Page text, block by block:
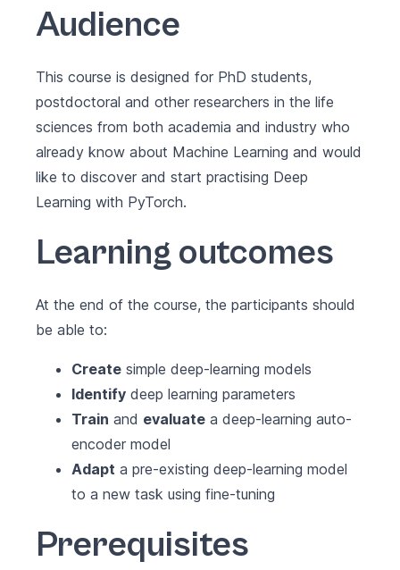
Audience
This course is designed for PhD students,
postdoctoral and other researchers in the life
sciences from both academia and industry who
already know about Machine Learning and would
like to discover and start practising Deep
Learning with PyTorch.
Learning outcomes
At the end of the course, the participants should
be able to:
Create simple deep-learning models
Identify deep learning parameters
Train and evaluate a deep-learning auto-
encoder model
Adapt a pre-existing deep-learning model
to a new task using fine-tuning
Prerequisites